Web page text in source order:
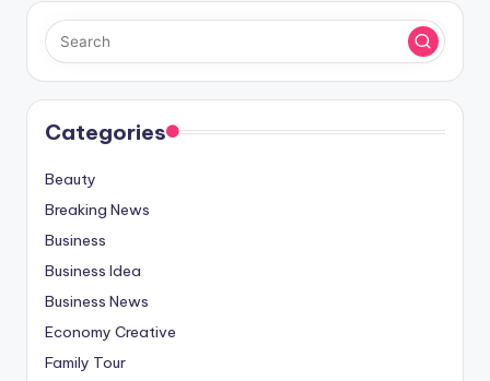
Categories
Beauty
Breaking News
Business
Business Idea
Business News
Economy Creative
Family Tour